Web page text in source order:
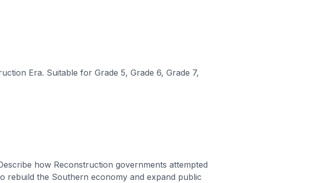
Era. Suitable for Grade 5, Grade 6, Grade 7,
how Reconstruction governments attempted
rebuild the Southern economy and expand public